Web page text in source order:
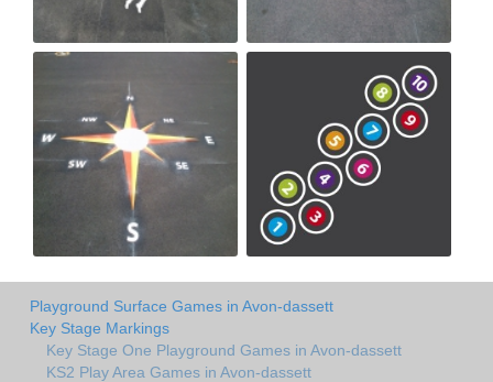
Playground Surface Games in Avon-dassett
Key Stage Markings
Key Stage One Playground Games in Avon-dassett
KS2 Play Area Games in Avon-dassett